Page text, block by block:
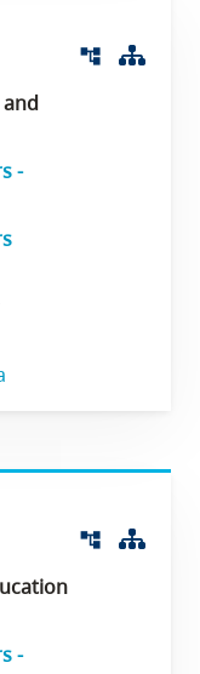
account_tree
-
account_tree
-